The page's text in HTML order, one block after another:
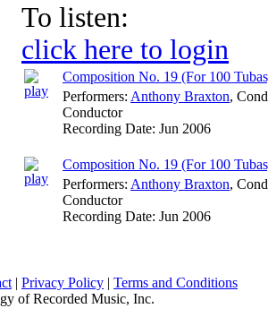
To listen:
click here to login
Composition No. 19 (For 100
Performers: Anthony Braxton,
Conductor
Recording Date: Jun 2006
Composition No. 19 (For 100
Performers: Anthony Braxton,
Conductor
Recording Date: Jun 2006
| Privacy Policy | Terms and Conditions
of Recorded Music, Inc.